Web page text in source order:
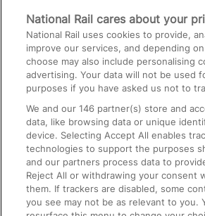
Media
Text 61016
On the Train
Accessible Train Travel and
Train Travel with Bicycles
Train Travel with Pets
Train Travel with Children
National Rail cares about your
National Rail uses cookies to provide,
improve our services, and depending
choose may also include personalising
advertising. Your data will not be used
purposes if you have asked us not to
We and our146 partner(s) store and
data, like browsing data or unique
device. Selecting Accept All enables
technologies to support the purposes
and our partners process data to
Reject All or withdrawing your consent
them. If trackers are disabled, some
you see may not be as relevant to you.